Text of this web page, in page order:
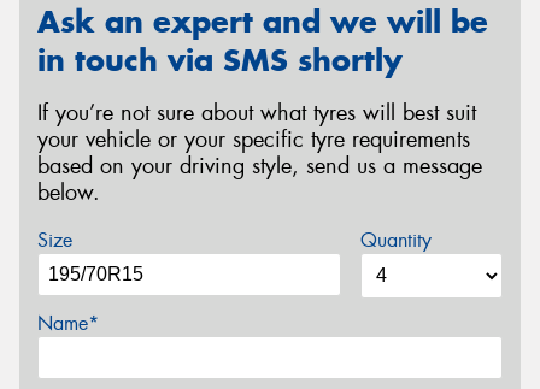
Ask an expert and we will be
in touch via SMS shortly
If you’re not sure about what tyres will best suit
your vehicle or your specific tyre requirements
based on your driving style, send us a message
below.
Size Quantity
Name*